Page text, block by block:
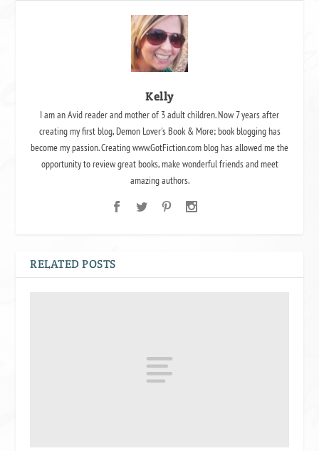
Kelly
I am an Avid reader and mother of 3 adult children. Now 7 years after
creating my first blog, Demon Lover's Book & More; book blogging has
become my passion. Creating www.GotFiction.com blog has allowed me the
opportunity to review great books, make wonderful friends and meet
amazing authors.
RELATED POSTS